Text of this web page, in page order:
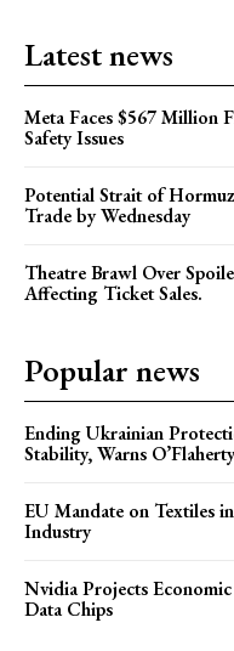
Latest news
Meta Faces $567 Million
Safety Issues
Potential Strait of
Trade by Wednesday
Theatre Brawl Over
Affecting Ticket Sales.
Popular news
Ending Ukrainian
Stability, Warns O’Flaherty
EU Mandate on Textiles
Industry
Nvidia Projects
Data Chips